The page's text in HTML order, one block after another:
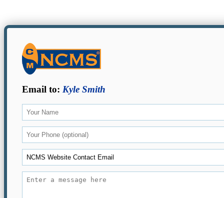
Email to: Kyle Smith